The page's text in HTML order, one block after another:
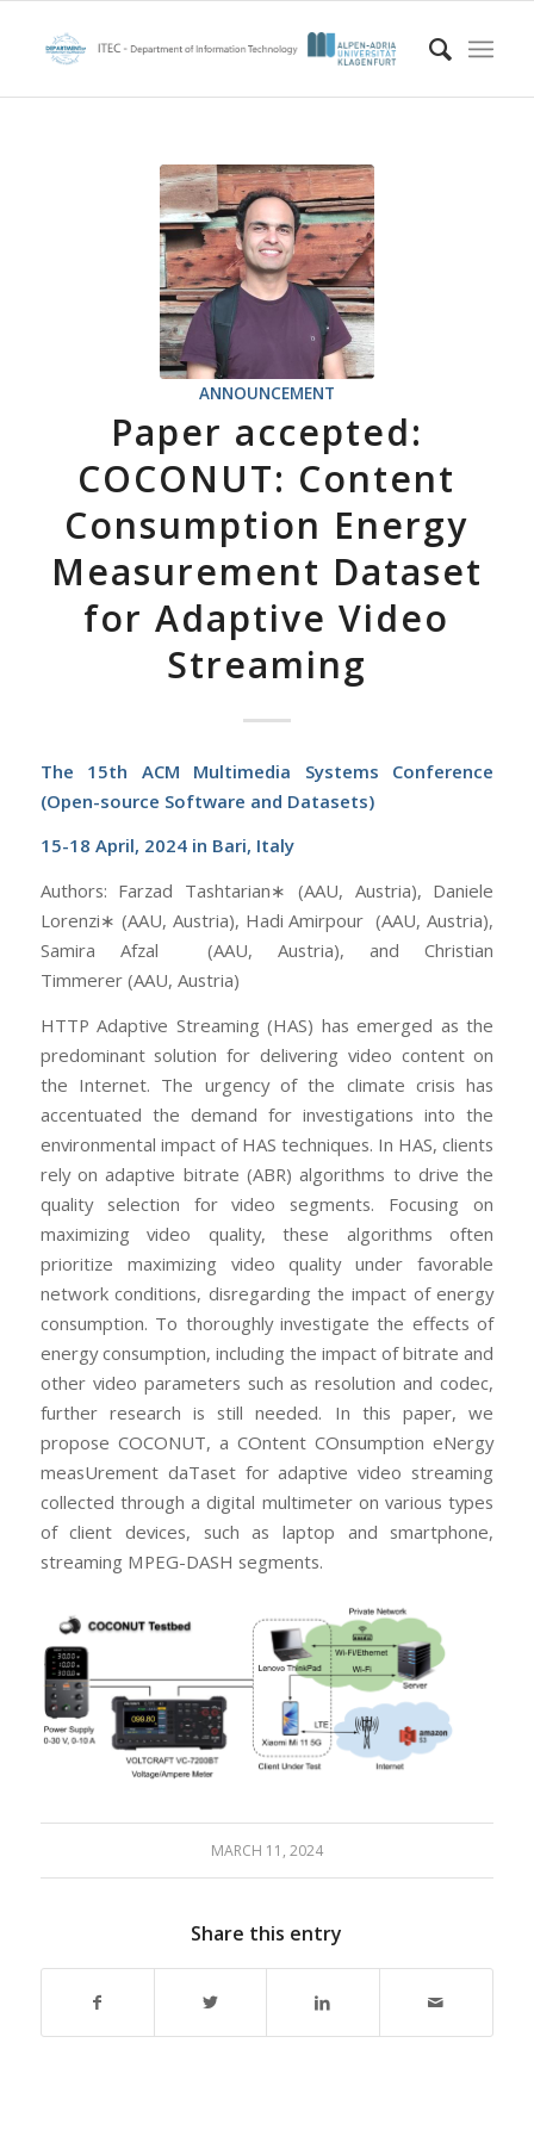
ANNOUNCEMENT
Paper accepted:
COCONUT: Content
Consumption Energy
Measurement Dataset
for Adaptive Video
Streaming
The 15th ACM Multimedia Systems Conference
(Open-source Software and Datasets)
15-18 April, 2024 in Bari, Italy
Authors: Farzad Tashtarian∗ (AAU, Austria), Daniele
Lorenzi∗ (AAU, Austria), Hadi Amirpour (AAU, Austria),
Samira Afzal (AAU, Austria), and Christian
Timmerer (AAU, Austria)
HTTP Adaptive Streaming (HAS) has emerged as the
predominant solution for delivering video content on
the Internet. The urgency of the climate crisis has
accentuated the demand for investigations into the
environmental impact of HAS techniques. In HAS, clients
rely on adaptive bitrate (ABR) algorithms to drive the
quality selection for video segments. Focusing on
maximizing video quality, these algorithms often
prioritize maximizing video quality under favorable
network conditions, disregarding the impact of energy
consumption. To thoroughly investigate the effects of
energy consumption, including the impact of bitrate and
other video parameters such as resolution and codec,
further research is still needed. In this paper, we
propose COCONUT, a COntent COnsumption eNergy
measUrement daTaset for adaptive video streaming
collected through a digital multimeter on various types
of client devices, such as laptop and smartphone,
streaming MPEG-DASH segments.
MARCH 11, 2024
Share this entry